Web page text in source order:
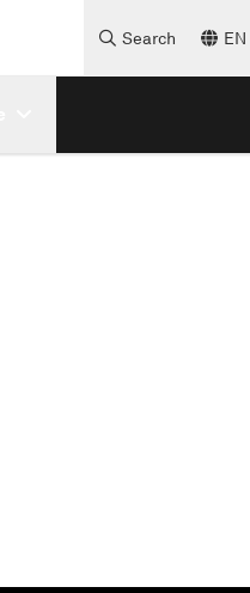
Search EN